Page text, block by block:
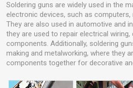
Soldering guns are widely used in the
electronic devices, such as computers,
They are also used in automotive and
they are used to repair electrical
components. Additionally, soldering
making and metalworking, where they
components together for decorative